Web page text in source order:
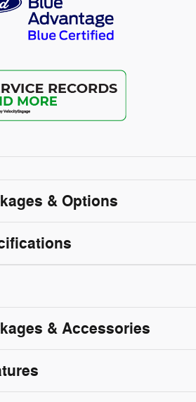
& Options
& Accessories